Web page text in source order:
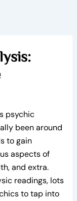
psychic
been around
to gain
aspects of
and extra.
readings, lots
to tap into